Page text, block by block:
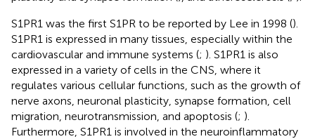
S1PR1 was the first S1PR to be reported by Lee in 1998 ().
S1PR1 is expressed in many tissues, especially within the
cardiovascular and immune systems (; ). S1PR1 is also
expressed in a variety of cells in the CNS, where it
regulates various cellular functions, such as the growth of
nerve axons, neuronal plasticity, synapse formation, cell
migration, neurotransmission, and apoptosis (; ).
Furthermore, S1PR1 is involved in the neuroinflammatory